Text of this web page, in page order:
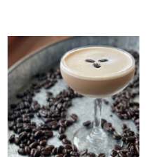
Martini